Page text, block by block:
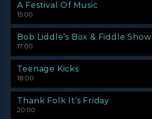
A Festival Of Music
15:00
Bob Liddle’s Box & Fiddle Show
17:00
Teenage Kicks
18:00
Thank Folk It’s Friday
20:00